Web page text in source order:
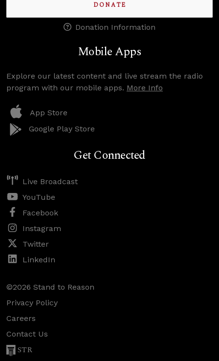
DONATE
Donation Information
Mobile Apps
Explore our latest content and live stream the radio
program with our mobile apps. More Info
App Store
Google Play Store
Get Connected
Live Broadcast
YouTube
Facebook
Instagram
Twitter
LinkedIn
©2026 Stand to Reason
Privacy Policy
Careers
Contact Us
STR